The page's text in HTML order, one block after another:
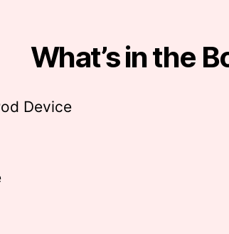
What’s in the
Device